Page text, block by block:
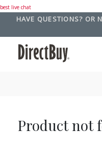
best live chat
HAVE QUESTIONS? OR
Product not